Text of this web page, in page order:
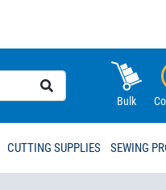
Bulk
CUTTING SUPPLIES SEWING